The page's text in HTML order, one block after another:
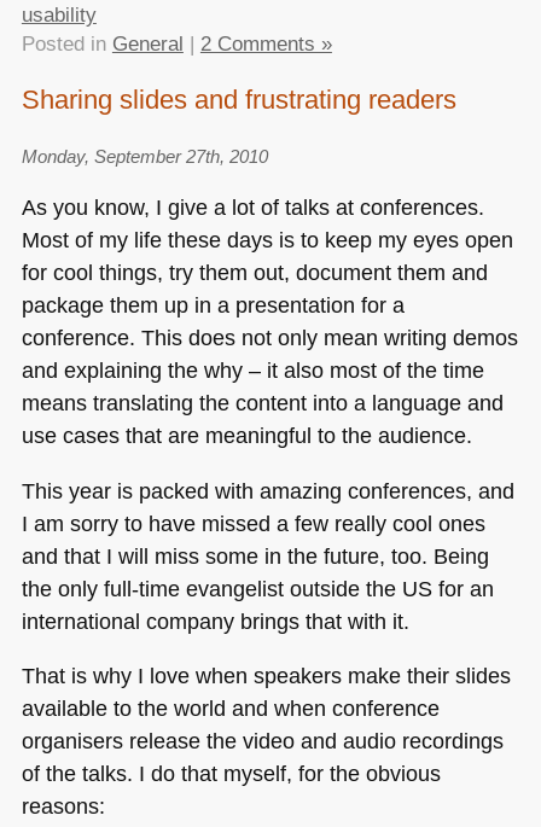
usability
Posted in General | 2 Comments »
Sharing slides and frustrating readers
Monday, September 27th, 2010
As you know, I give a lot of talks at conferences.
Most of my life these days is to keep my eyes open
for cool things, try them out, document them and
package them up in a presentation for a
conference. This does not only mean writing demos
and explaining the why – it also most of the time
means translating the content into a language and
use cases that are meaningful to the audience.
This year is packed with amazing conferences, and
I am sorry to have missed a few really cool ones
and that I will miss some in the future, too. Being
the only full-time evangelist outside the US for an
international company brings that with it.
That is why I love when speakers make their slides
available to the world and when conference
organisers release the video and audio recordings
of the talks. I do that myself, for the obvious
reasons: